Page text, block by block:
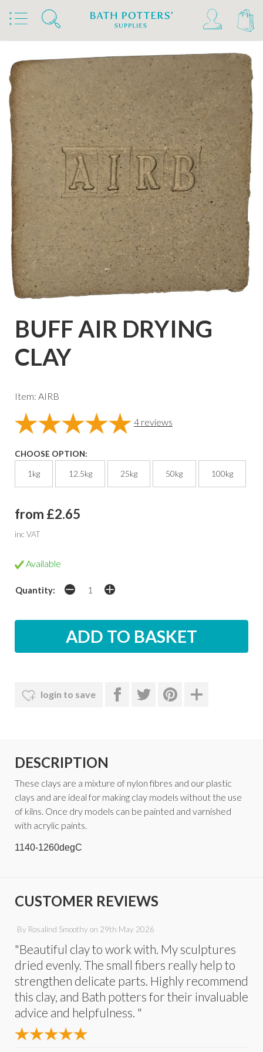
Home Products Clays & Raw Materials Clays
Stoneware Clays 1180°C-1300°C
BUFF AIR DRYING
CLAY
Item: AIRB
4 reviews
CHOOSE OPTION:
1kg 12.5kg 25kg 50kg 100kg
from £2.65
inc VAT
Available
Quantity:
login to save
DESCRIPTION
These clays are a mixture of nylon fibres and our plastic
clays and are ideal for making clay models without the use
of kilns. Once dry models can be painted and varnished
with acrylic paints.
1140-1260degC
CUSTOMER REVIEWS
By Rosalind Smoothyon 29th May 2026
"Beautiful clay to work with. My sculptures
dried evenly. The small fibers really help to
strengthen delicate parts. Highly recommend
this clay, and Bath potters for their invaluable
advice and helpfulness. "